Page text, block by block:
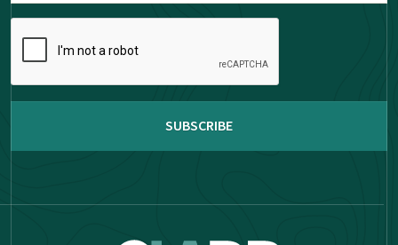
complete